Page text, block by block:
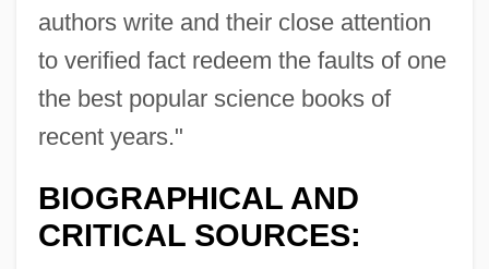
authors write and their close attention
to verified fact redeem the faults of one
the best popular science books of
recent years."
BIOGRAPHICAL AND
CRITICAL SOURCES:
Gould, James L.
Gould, James A.
Gould, Hannah Flagg
Gould, George Jay